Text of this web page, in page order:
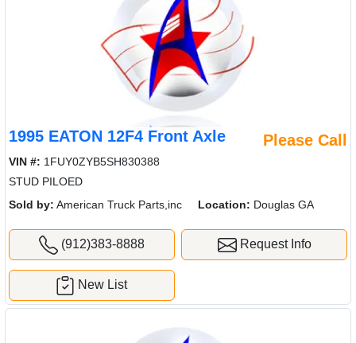
1995 EATON 12F4 Front Axle Please Call
VIN #: 1FUY0ZYB5SH830388
STUD PILOED
Sold by: American Truck Parts,inc Location: Douglas GA
(912)383-8888 Request Info
New List